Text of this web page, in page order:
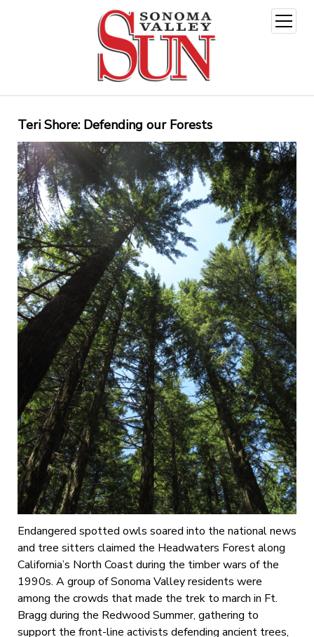
open
menu
Teri Shore: Defending our Forests
Endangered spotted owls soared into the national news
and tree sitters claimed the Headwaters Forest along
California’s North Coast during the timber wars of the
1990s. A group of Sonoma Valley residents were
among the crowds that made the trek to march in Ft.
Bragg during the Redwood Summer, gathering to
support the front-line activists defending ancient trees,